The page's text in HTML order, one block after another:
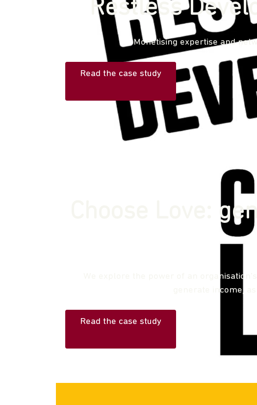
Restless
Monetising expertise and
Read the case study
Choose Love:
We explore the power of an
generate income,
Read the case study